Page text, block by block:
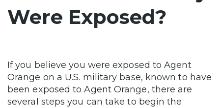
Were Exposed?
If you believe you were exposed to Agent
Orange on a U.S. military base, known to have
been exposed to Agent Orange, there are
several steps you can take to begin the